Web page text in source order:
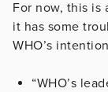
For now, this is
it has some
WHO’s
“WHO’s